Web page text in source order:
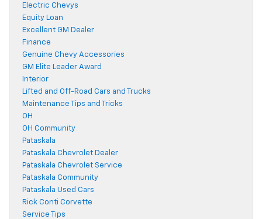
Electric Chevys
Equity Loan
Excellent GM Dealer
Finance
Genuine Chevy Accessories
GM Elite Leader Award
Interior
Lifted and Off-Road Cars and Trucks
Maintenance Tips and Tricks
OH
OH Community
Pataskala
Pataskala Chevrolet Dealer
Pataskala Chevrolet Service
Pataskala Community
Pataskala Used Cars
Rick Conti Corvette
Service Tips